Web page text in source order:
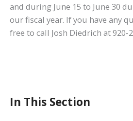
In This Section
and during June 15 to June 30
our fiscal year. If you have any
free to call Josh Diedrich at 920-